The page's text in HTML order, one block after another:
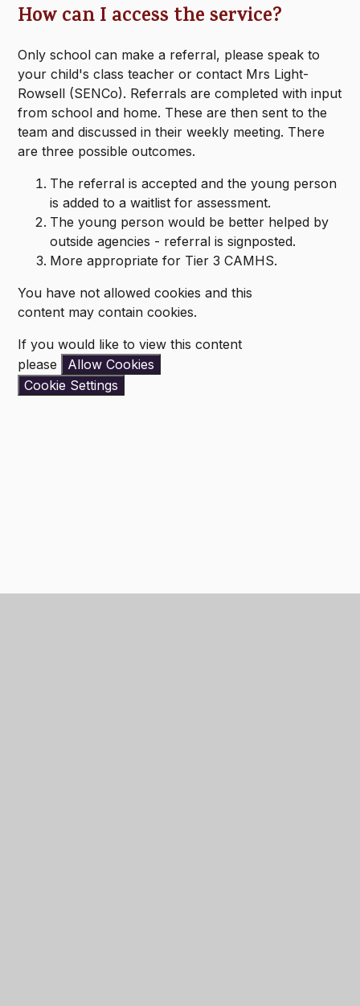
How can I access the service?
Only school can make a referral, please speak to
your child's class teacher or contact Mrs Light-
Rowsell (SENCo). Referrals are completed with input
from school and home. These are then sent to the
team and discussed in their weekly meeting. There
are three possible outcomes.
The referral is accepted and the young person
is added to a waitlist for assessment.
The young person would be better helped by
outside agencies - referral is signposted.
More appropriate for Tier 3 CAMHS.
You have not allowed cookies and this
content may contain cookies.
If you would like to view this content
please
Allow Cookies
Cookie Settings